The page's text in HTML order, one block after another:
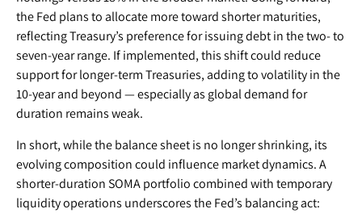
the Fed plans to allocate more toward shorter maturities,
reflecting Treasury’s preference for issuing debt in the two- to
seven-year range. If implemented, this shift could reduce
support for longer-term Treasuries, adding to volatility in the
10-year and beyond — especially as global demand for
duration remains weak.
In short, while the balance sheet is no longer shrinking, its
evolving composition could influence market dynamics. A
shorter-duration SOMA portfolio combined with temporary
liquidity operations underscores the Fed’s balancing act: